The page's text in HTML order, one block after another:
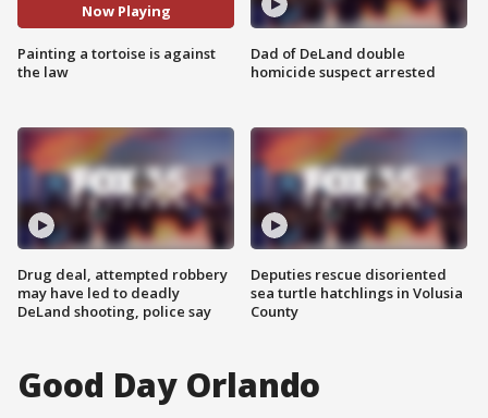
Now Playing
Painting a tortoise is against
the law
Drug deal, attempted robbery
may have led to deadly
DeLand shooting, police say
Dad of DeLand double
homicide suspect arrested
Deputies rescue disoriented
sea turtle hatchlings in Volusia
County
Good Day Orlando